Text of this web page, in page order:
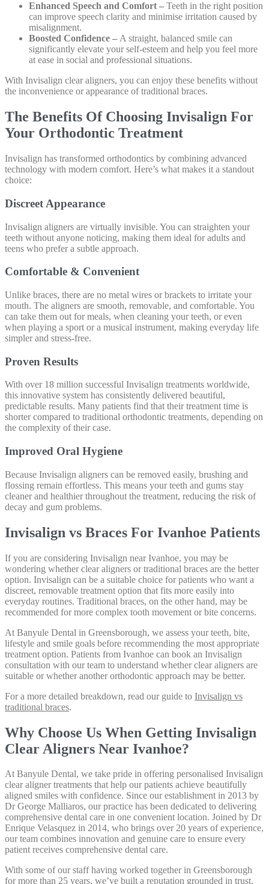
Enhanced Speech and Comfort – Teeth in the right position
can improve speech clarity and minimise irritation caused by
misalignment.
Boosted Confidence – A straight, balanced smile can
significantly elevate your self-esteem and help you feel more
at ease in social and professional situations.
With Invisalign clear aligners, you can enjoy these benefits without
the inconvenience or appearance of traditional braces.
The Benefits Of Choosing Invisalign For
Your Orthodontic Treatment
Invisalign has transformed orthodontics by combining advanced
technology with modern comfort. Here’s what makes it a standout
choice:
Discreet Appearance
Invisalign aligners are virtually invisible. You can straighten your
teeth without anyone noticing, making them ideal for adults and
teens who prefer a subtle approach.
Comfortable & Convenient
Unlike braces, there are no metal wires or brackets to irritate your
mouth. The aligners are smooth, removable, and comfortable. You
can take them out for meals, when cleaning your teeth, or even
when playing a sport or a musical instrument, making everyday life
simpler and stress-free.
Proven Results
With over 18 million successful Invisalign treatments worldwide,
this innovative system has consistently delivered beautiful,
predictable results. Many patients find that their treatment time is
shorter compared to traditional orthodontic treatments, depending on
the complexity of their case.
Improved Oral Hygiene
Because Invisalign aligners can be removed easily, brushing and
flossing remain effortless. This means your teeth and gums stay
cleaner and healthier throughout the treatment, reducing the risk of
decay and gum problems.
Invisalign vs Braces For Ivanhoe Patients
If you are considering Invisalign near Ivanhoe, you may be
wondering whether clear aligners or traditional braces are the better
option. Invisalign can be a suitable choice for patients who want a
discreet, removable treatment option that fits more easily into
everyday routines. Traditional braces, on the other hand, may be
recommended for more complex tooth movement or bite concerns.
At Banyule Dental in Greensborough, we assess your teeth, bite,
lifestyle and smile goals before recommending the most appropriate
treatment option. Patients from Ivanhoe can book an Invisalign
consultation with our team to understand whether clear aligners are
suitable or whether another orthodontic approach may be better.
For a more detailed breakdown, read our guide to Invisalign vs
traditional braces.
Why Choose Us When Getting Invisalign
Clear Aligners Near Ivanhoe?
At Banyule Dental, we take pride in offering personalised Invisalign
clear aligner treatments that help our patients achieve beautifully
aligned smiles with confidence. Since our establishment in 2013 by
Dr George Malliaros, our practice has been dedicated to delivering
comprehensive dental care in one convenient location. Joined by Dr
Enrique Velasquez in 2014, who brings over 20 years of experience,
our team combines innovation and genuine care to ensure every
patient receives comprehensive dental care.
With some of our staff having worked together in Greensborough
for more than 25 years, we’ve built a reputation grounded in trust,